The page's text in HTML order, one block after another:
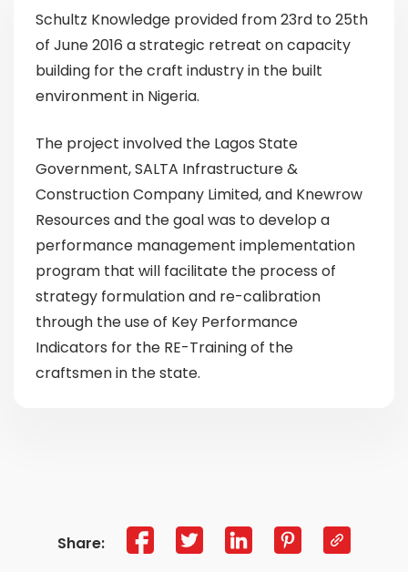
Schultz Knowledge provided from 23rd to 25th
of June 2016 a strategic retreat on capacity
building for the craft industry in the built
environment in Nigeria.
The project involved the Lagos State
Government, SALTA Infrastructure &
Construction Company Limited, and Knewrow
Resources and the goal was to develop a
performance management implementation
program that will facilitate the process of
strategy formulation and re-calibration
through the use of Key Performance
Indicators for the RE-Training of the
craftsmen in the state.
Share: